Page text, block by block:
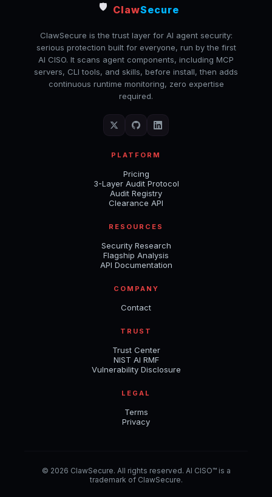
🛡️ ClawSecure
ClawSecure is the trust layer for AI agent security:
serious protection built for everyone, run by the first
AI CISO. It scans agent components, including MCP
servers, CLI tools, and skills, before install, then adds
continuous runtime monitoring, zero expertise
required.
PLATFORM
Pricing
3-Layer Audit Protocol
Audit Registry
Clearance API
RESOURCES
Security Research
Flagship Analysis
API Documentation
COMPANY
Contact
TRUST
Trust Center
NIST AI RMF
Vulnerability Disclosure
LEGAL
Terms
Privacy
© 2026 ClawSecure. All rights reserved. AI CISO™ is a
trademark of ClawSecure.